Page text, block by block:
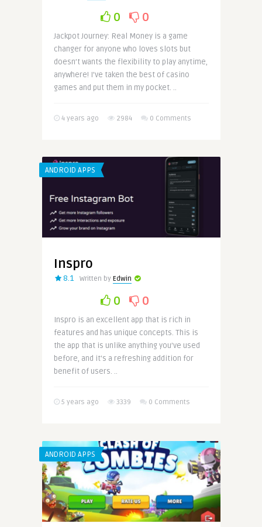
0 0
Jackpot Journey: Real Money is a game
changer for anyone who loves slots but
doesn’t wants the flexibility to play anytime,
anywhere! I’ve taken the best of casino
games and put them in my pocket. ..
4 years ago 2984 0 Comments
ANDROID APPS
Inspro
8.1 Written by Edwin
0 0
Inspro is an excellent app that is rich in
features and has unique concepts. This is
the app that is unlike anything you’ve used
before, and it’s a refreshing addition for
benefit of users. ..
5 years ago 3339 0 Comments
ANDROID APPS